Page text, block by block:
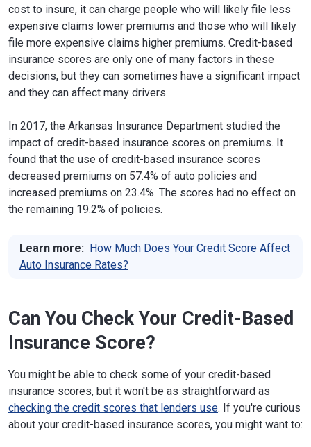
cost to insure, it can charge people who will likely file less
expensive claims lower premiums and those who will likely
file more expensive claims higher premiums. Credit-based
insurance scores are only one of many factors in these
decisions, but they can sometimes have a significant impact
and they can affect many drivers.
In 2017, the Arkansas Insurance Department studied the
impact of credit-based insurance scores on premiums. It
found that the use of credit-based insurance scores
decreased premiums on 57.4% of auto policies and
increased premiums on 23.4%. The scores had no effect on
the remaining 19.2% of policies.
Learn more: How Much Does Your Credit Score Affect
Auto Insurance Rates?
Can You Check Your Credit-Based
Insurance Score?
You might be able to check some of your credit-based
insurance scores, but it won't be as straightforward as
checking the credit scores that lenders use. If you're curious
about your credit-based insurance scores, you might want to: